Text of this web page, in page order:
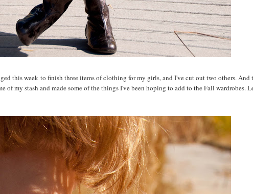
this week to finish three items of clothing for my girls, and I've cut out two others. And
of my stash and made some of the things I've been hoping to add to the Fall wardrobes.